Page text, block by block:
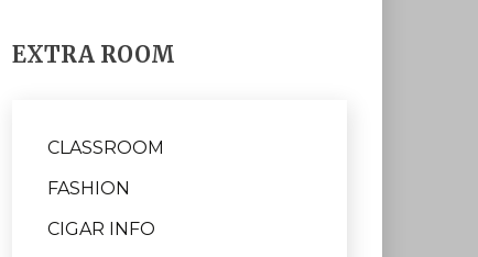
EXTRA ROOM
CLASSROOM
FASHION
CIGAR INFO